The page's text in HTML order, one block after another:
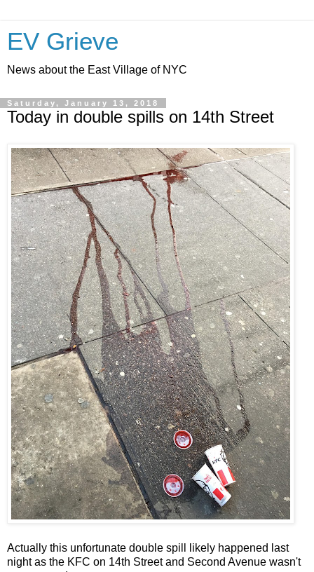
EV Grieve
News about the East Village of NYC
Saturday, January 13, 2018
Today in double spills on 14th Street
Actually this unfortunate double spill likely happened last
night as the KFC on 14th Street and Second Avenue wasn't